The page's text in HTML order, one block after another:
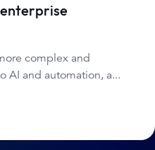
complex and
AI and automation, a...